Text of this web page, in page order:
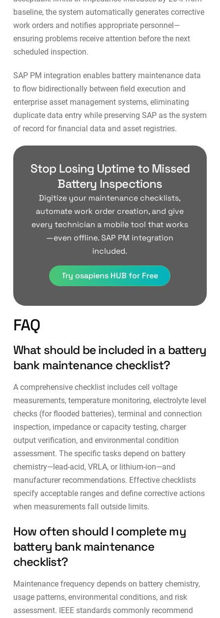
baseline, the system automatically generates corrective
work ordersand notifies appropriate personnel—
ensuring problems receive attention before the next
scheduled inspection.
SAP PM integration enables battery maintenance data
to flow bidirectionally between field execution and
enterprise asset management systems, eliminating
duplicate data entry while preserving SAP as the system
of record for financial data and asset registries.
Stop Losing Uptime to Missed
Battery Inspections
Digitize your maintenance checklists,
automate work order creation, and give
every technician a mobile tool that works
—even offline. SAP PM integration
included.
Try osapiens HUB for Free
FAQ
What should be included in a battery
bank maintenance checklist?
A comprehensive checklist includes cell voltage
measurements, temperature monitoring, electrolyte level
checks (for flooded batteries), terminal and connection
inspection, impedance or capacity testing, charger
output verification, and environmental condition
assessment. The specific tasks depend on battery
chemistry—lead-acid, VRLA, or lithium-ion—and
manufacturer recommendations. Effective checklists
specify acceptable ranges and define corrective actions
when measurements fall outside limits.
How often should I complete my
battery bank maintenance
checklist?
Maintenance frequency depends on battery chemistry,
usage patterns, environmental conditions, and risk
assessment. IEEE standards commonly recommend